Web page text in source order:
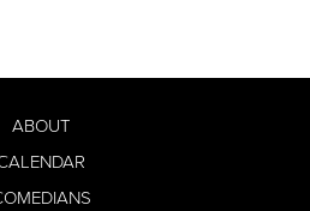
ABOUT